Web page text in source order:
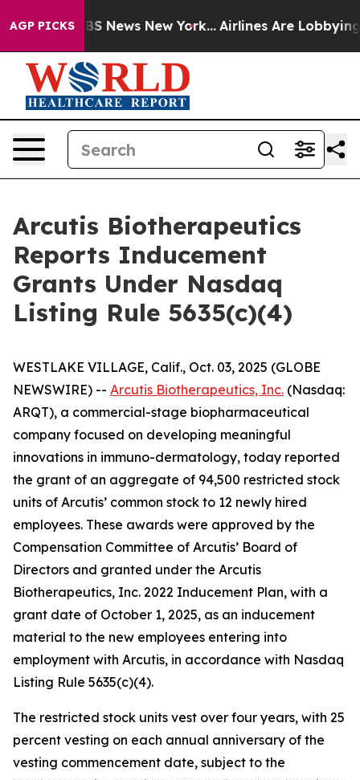
AGP PICKS
was CBS News New York... Airlines Are Lobbying
Arcutis Biotherapeutics
Reports Inducement
Grants Under Nasdaq
Listing Rule 5635(c)(4)
WESTLAKE VILLAGE, Calif., Oct. 03, 2025 (GLOBE
NEWSWIRE) -- Arcutis Biotherapeutics, Inc. (Nasdaq:
ARQT), a commercial-stage biopharmaceutical
company focused on developing meaningful
innovations in immuno-dermatology, today reported
the grant of an aggregate of 94,500 restricted stock
units of Arcutis’ common stock to 12 newly hired
employees. These awards were approved by the
Compensation Committee of Arcutis’ Board of
Directors and granted under the Arcutis
Biotherapeutics, Inc. 2022 Inducement Plan, with a
grant date of October 1, 2025, as an inducement
material to the new employees entering into
employment with Arcutis, in accordance with Nasdaq
Listing Rule 5635(c)(4).
The restricted stock units vest over four years, with 25
percent vesting on each annual anniversary of the
vesting commencement date, subject to the